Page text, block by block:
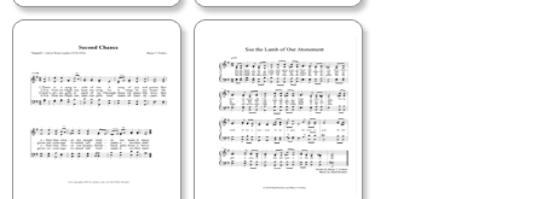
Remember…,Scriptures…
Father,Prayer,Service,